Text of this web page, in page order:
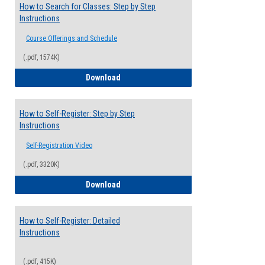
How to Search for Classes: Step by Step
Instructions
Course Offerings and Schedule
(.pdf, 1574K)
Download
How to Self-Register: Step by Step
Instructions
Self-Registration Video
(.pdf, 3320K)
Download
How to Self-Register: Detailed
Instructions
(.pdf, 415K)